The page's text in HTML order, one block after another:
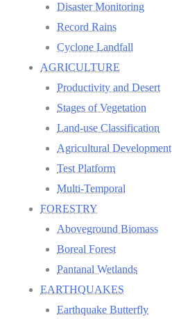
Disaster Monitoring
Record Rains
Cyclone Landfall
AGRICULTURE
Productivity and Desert
Stages of Vegetation
Land-use Classification
Agricultural Development
Test Platform
Multi-Temporal
FORESTRY
Aboveground Biomass
Boreal Forest
Pantanal Wetlands
EARTHQUAKES
Earthquake Butterfly